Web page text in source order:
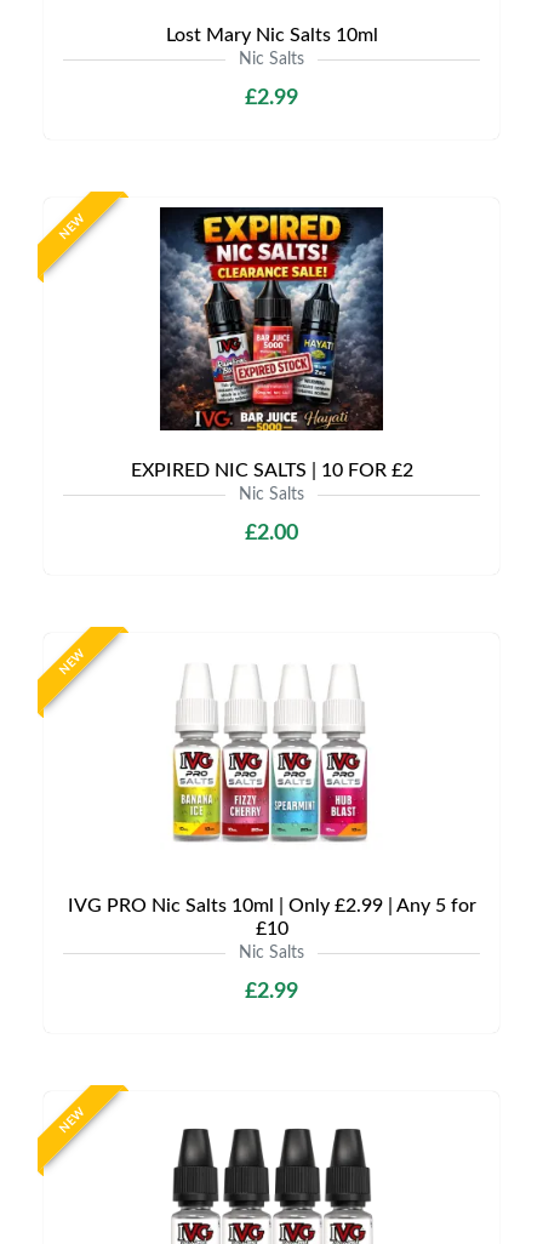
Lost Mary Nic Salts 10ml
Nic Salts
£2.99
NEW
EXPIRED NIC SALTS | 10 FOR £2
Nic Salts
£2.00
NEW
IVG PRO Nic Salts 10ml | Only £2.99 | Any 5 for
£10
Nic Salts
£2.99
NEW